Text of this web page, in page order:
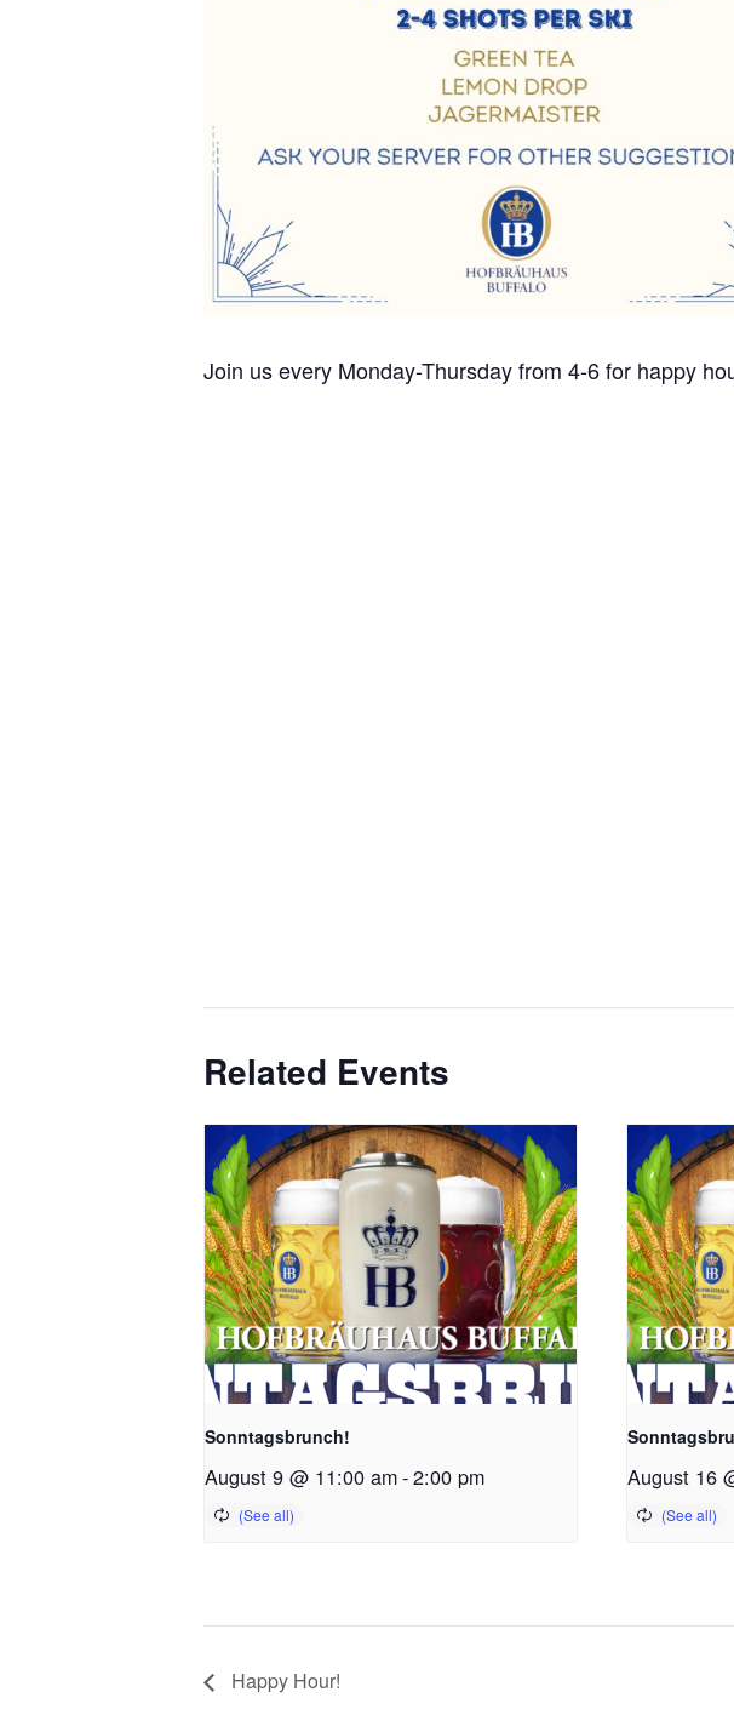
Join us every Monday-Thursday from 4-6 for happy
Related Events
Sonntagsbrunch!
August 9 @ 11:00 am-2:00 pm August 16
Happy Hour!